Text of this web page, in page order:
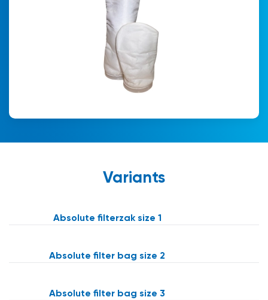
Variants
Absolute filterzak size 1
Absolute filter bag size 2
Absolute filter bag size 3